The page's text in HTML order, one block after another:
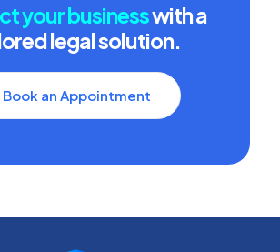
your businesswith a
legal solution.
Book an Appointment